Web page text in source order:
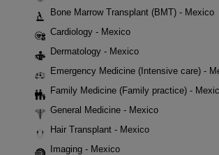
Bone Marrow Transplant (BMT) - Mexico
Cardiology - Mexico
Dermatology - Mexico
Emergency Medicine (Intensive care) -
Family Medicine (Family practice) -
General Medicine - Mexico
Hair Transplant - Mexico
Imaging - Mexico